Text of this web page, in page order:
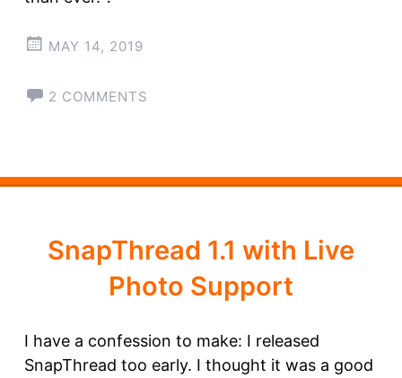
MAY 14, 2019
2 COMMENTS
SnapThread 1.1 with Live
Photo Support
I have a confession to make: I released
SnapThread too early. I thought it was a good